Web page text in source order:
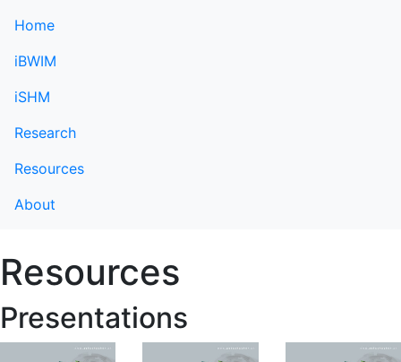
Home
iBWIM
iSHM
Research
Resources
About
Resources
Presentations